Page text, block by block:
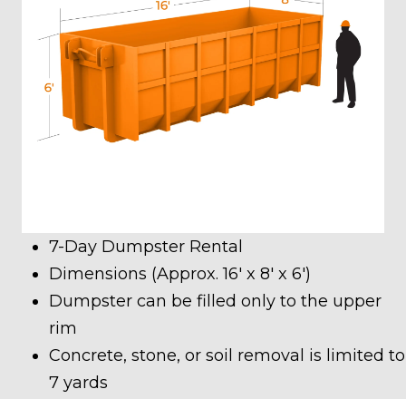
7-Day Dumpster Rental
Dimensions (Approx. 16′ x 8′ x 6′)
Dumpster can be filled only to the upper
rim
Concrete, stone, or soil removal is limited to
7 yards